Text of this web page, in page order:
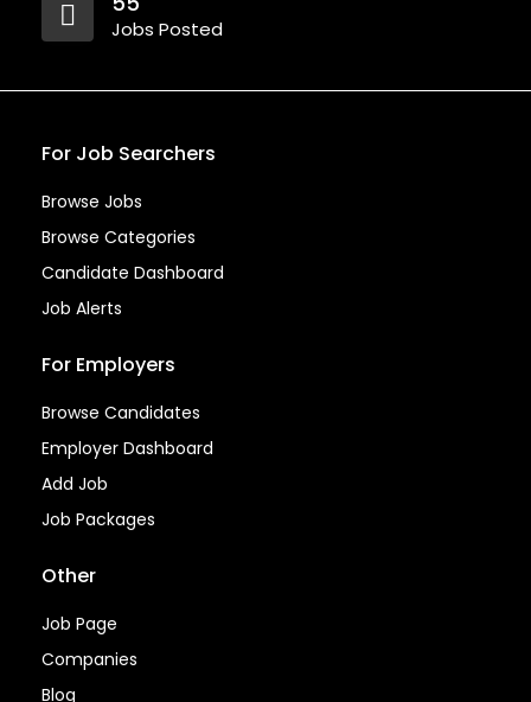
Jobs Posted
For Job Searchers
Browse Jobs
Browse Categories
Candidate Dashboard
Job Alerts
For Employers
Browse Candidates
Employer Dashboard
Add Job
Job Packages
Other
Job Page
Companies
Blog